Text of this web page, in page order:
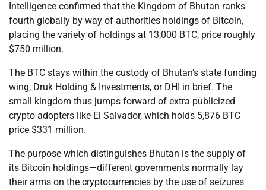
Intelligence confirmed that the Kingdom of Bhutan ranks
fourth globally by way of authorities holdings of Bitcoin,
placing the variety of holdings at 13,000 BTC, price roughly
$750 million.
The BTC stays within the custody of Bhutan’s state funding
wing, Druk Holding & Investments, or DHI in brief. The
small kingdom thus jumps forward of extra publicized
crypto-adopters like El Salvador, which holds 5,876 BTC
price $331 million.
The purpose which distinguishes Bhutan is the supply of
its Bitcoin holdings—different governments normally lay
their arms on the cryptocurrencies by the use of seizures